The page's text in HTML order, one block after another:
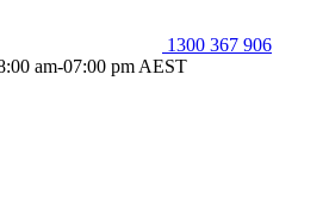
1300 367 906
am-07:00 pm AEST